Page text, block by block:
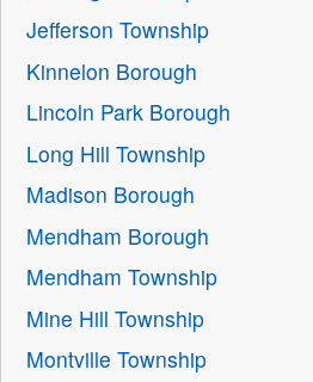
Jefferson Township
Kinnelon Borough
Lincoln Park Borough
Long Hill Township
Madison Borough
Mendham Borough
Mendham Township
Mine Hill Township
Montville Township